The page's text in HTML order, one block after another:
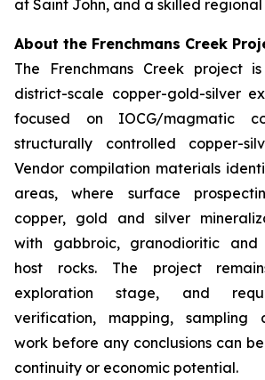
at Saint John, and a skilled
About the Frenchmans Creek
The Frenchmans Creek project
district-scale copper-gold-silver
focused on IOCG/magmatic
structurally controlled copper-
Vendor compilation materials
areas, where surface
copper, gold and silver
with gabbroic, granodioritic and
host rocks. The project
exploration stage, and
verification, mapping, sampling
work before any conclusions can
continuity or economic potential.